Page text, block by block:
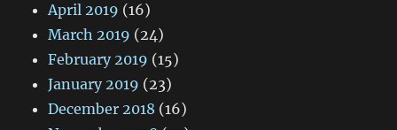
April 2019 (16)
March 2019 (24)
February 2019 (15)
January 2019 (23)
December 2018 (16)